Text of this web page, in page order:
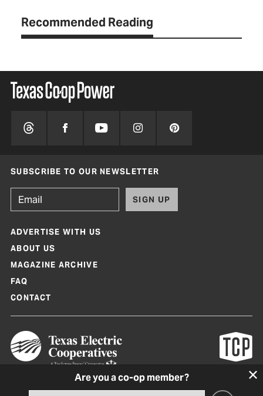
Recommended Reading
Are you a co-op member?
SUBSCRIBE TO OUR NEWSLETTER
SIGN UP
ADVERTISE WITH US
ABOUT US
MAGAZINE ARCHIVE
FAQ
CONTACT
Texas Co-op Power Magazine and TexasCoopPower.com are produced by